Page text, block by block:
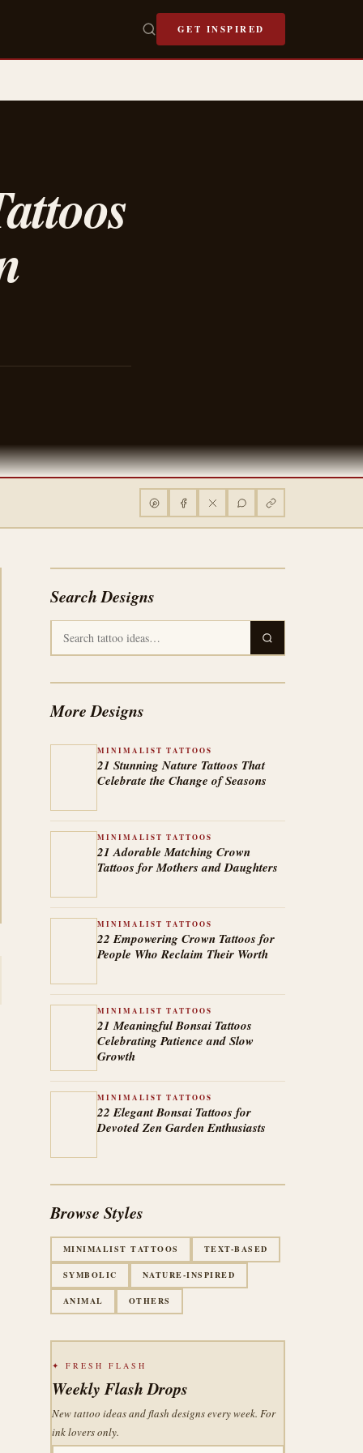
GET INSPIRED
Search Designs
More Designs
MINIMALIST TATTOOS
21 Stunning Nature Tattoos That
Celebrate the Change of Seasons
MINIMALIST TATTOOS
21 Adorable Matching Crown
Tattoos for Mothers and Daughters
MINIMALIST TATTOOS
22 Empowering Crown Tattoos for
People Who Reclaim Their Worth
MINIMALIST TATTOOS
21 Meaningful Bonsai Tattoos
Celebrating Patience and Slow
Growth
MINIMALIST TATTOOS
22 Elegant Bonsai Tattoos for
Devoted Zen Garden Enthusiasts
Browse Styles
MINIMALIST TATTOOS TEXT-BASED
SYMBOLIC NATURE-INSPIRED
ANIMAL OTHERS
✦ FRESH FLASH
Weekly Flash Drops
New tattoo ideas and flash designs every week. For
ink lovers only.